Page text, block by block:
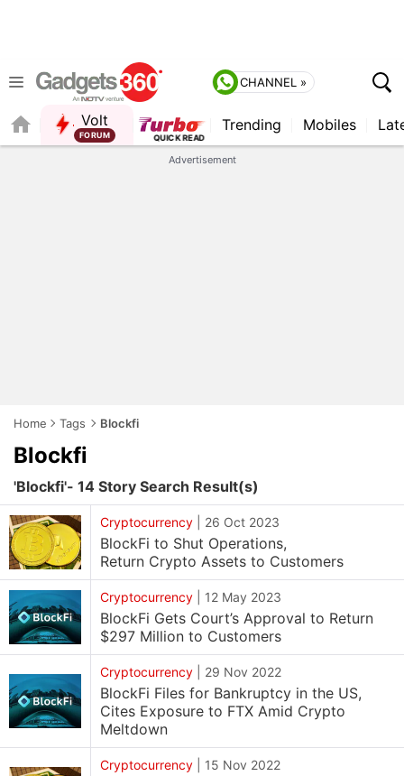
CHANNEL »
Volt Trending Mobiles
Advertisement
Home Tags Blockfi
Blockfi
'Blockfi'- 14 Story Search Result(s)
Cryptocurrency 26 Oct 2023
BlockFi to Shut Operations,
Return Crypto Assets to Customers
Cryptocurrency 12 May 2023
BlockFi Gets Court’s Approval to Return
$297 Million to Customers
Cryptocurrency 29 Nov 2022
BlockFi Files for Bankruptcy in the US,
Cites Exposure to FTX Amid Crypto
Meltdown
Cryptocurrency 15 Nov 2022